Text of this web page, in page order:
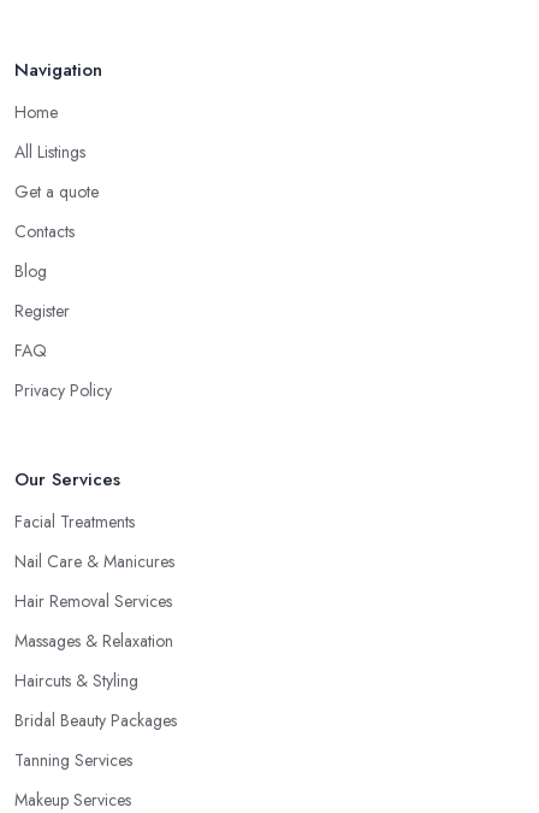
Navigation
Home
All Listings
Get a quote
Contacts
Blog
Register
FAQ
Privacy Policy
Our Services
Facial Treatments
Nail Care & Manicures
Hair Removal Services
Massages & Relaxation
Haircuts & Styling
Bridal Beauty Packages
Tanning Services
Makeup Services